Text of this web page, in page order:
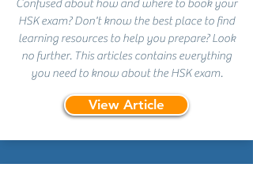
Confused about how and where to book your
HSK exam? Don't know the best place to find
learning resources to help you prepare? Look
no further. This articles contains everything
you need to know about the HSK exam.
View Article